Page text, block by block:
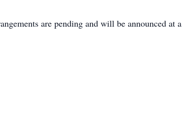
are pending and will be announced at a